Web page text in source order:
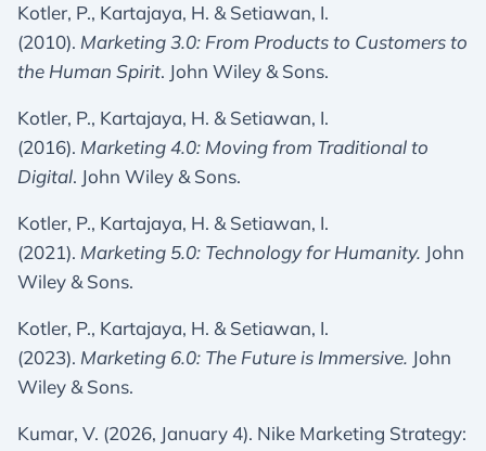
Kotler, P., Kartajaya, H. & Setiawan, I.
(2010). Marketing 3.0: From Products to Customers to
the Human Spirit. John Wiley & Sons.
Kotler, P., Kartajaya, H. & Setiawan, I.
(2016). Marketing 4.0: Moving from Traditional to
Digital. John Wiley & Sons.
Kotler, P., Kartajaya, H. & Setiawan, I.
(2021). Marketing 5.0: Technology for Humanity. John
Wiley & Sons.
Kotler, P., Kartajaya, H. & Setiawan, I.
(2023). Marketing 6.0: The Future is Immersive. John
Wiley & Sons.
Kumar, V. (2026, January 4). Nike Marketing Strategy: